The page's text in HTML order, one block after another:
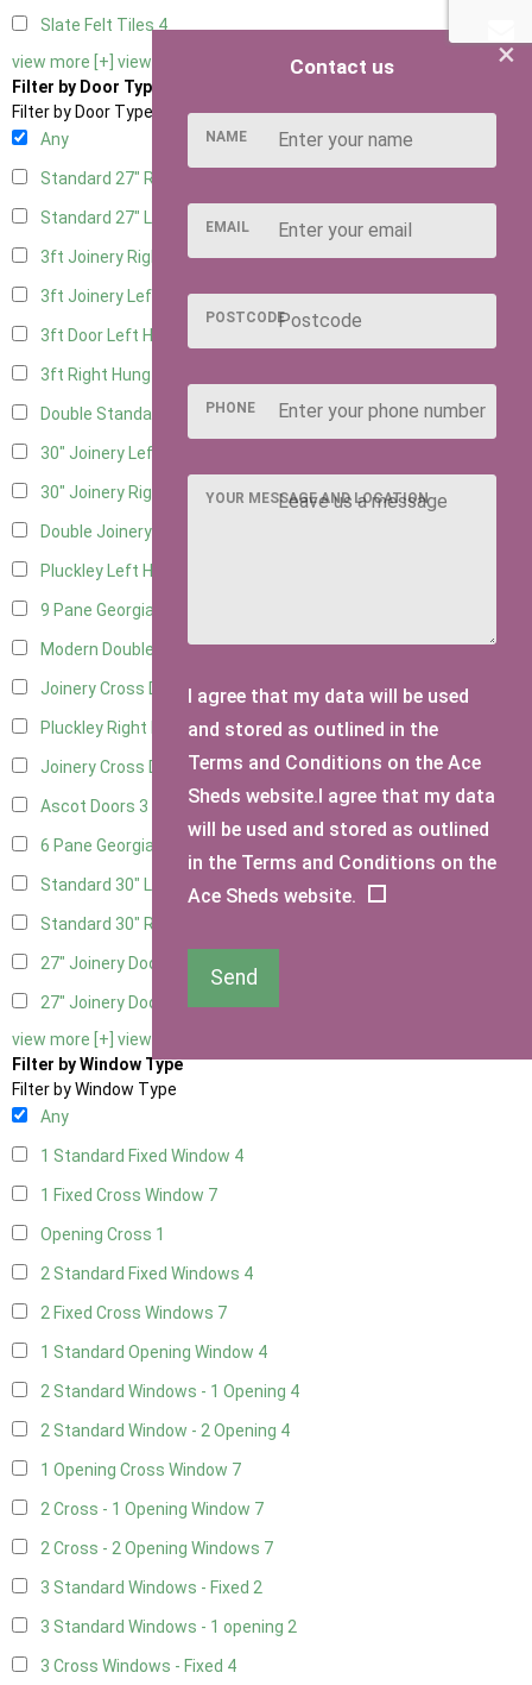
Slate Felt Tiles4
view more [+] view less [-]
Filter by Door Type
Filter by Door Type
Any
Standard 27" Right Hung
Standard 27" Left Hung5
3ft Joinery Right Hung8
3ft Joinery Left Hung8
3ft Door Left Hung
3ft Right Hung
Double Standard Doors5
30" Joinery Left Hung
30" Joinery Right Hung8
Double Joinery
Pluckley Left Hung
9 Pane Georgian Door Right Hung
Modern Double
Joinery Cross Door Left Hung1
Pluckley Right Hung2
Joinery Cross Door Right Hung1
Ascot Doors 3
6 Pane Georgian Doors
Standard 30" Left Hung 6
Standard 30" Right Hung
27" Joinery Door Left Hung 1
27" Joinery Door Right Hung1
view more [+] view less [-]
Filter by Window Type
Filter by Window Type
Any
1 Standard Fixed Window 4
1 Fixed Cross Window 7
Opening Cross 1
2 Standard Fixed Windows 4
2 Fixed Cross Windows 7
1 Standard Opening Window 4
2 Standard Windows - 1 Opening 4
2 Standard Window - 2 Opening 4
1 Opening Cross Window 7
2 Cross - 1 Opening Window 7
2 Cross - 2 Opening Windows 7
3 Standard Windows - Fixed 2
3 Standard Windows - 1 opening 2
3 Cross Windows - Fixed 4
×
Contact us
NAME
EMAIL
POSTCODE
PHONE
YOUR MESSAGE AND LOCATION
I agree that my data will be used
and stored as outlined in the
Terms and Conditions on the Ace
Sheds website.I agree that my data
will be used and stored as outlined
in the Terms and Conditions on the
Ace Sheds website.
Send